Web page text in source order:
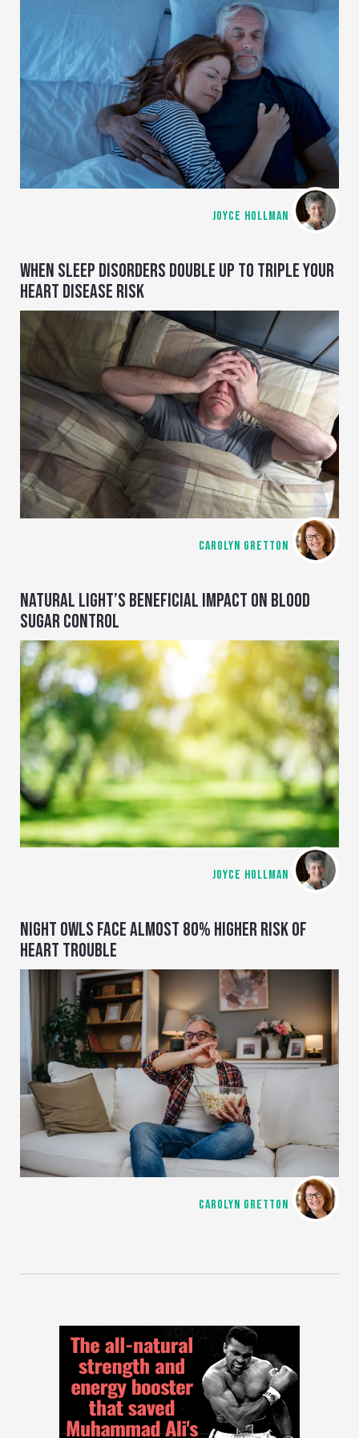
JOYCE HOLLMAN
WHEN SLEEP DISORDERS DOUBLE UP TO TRIPLE YOUR
HEART DISEASE RISK
CAROLYN GRETTON
NATURAL LIGHT’S BENEFICIAL IMPACT ON BLOOD
SUGAR CONTROL
JOYCE HOLLMAN
NIGHT OWLS FACE ALMOST 80% HIGHER RISK OF
HEART TROUBLE
CAROLYN GRETTON